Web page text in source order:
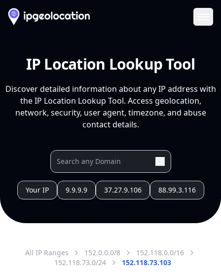
IP Location Lookup Tool
Discover detailed information about any IP address with
the IP Location Lookup Tool. Access geolocation,
network, security, user agent, timezone, and abuse
contact details.
Your IP 9.9.9.9 37.27.9.106 88.99.3.116
All IP Ranges 152.0.0.0/8
152.118.0.0/16
152.118.73.0/24
152.118.73.103